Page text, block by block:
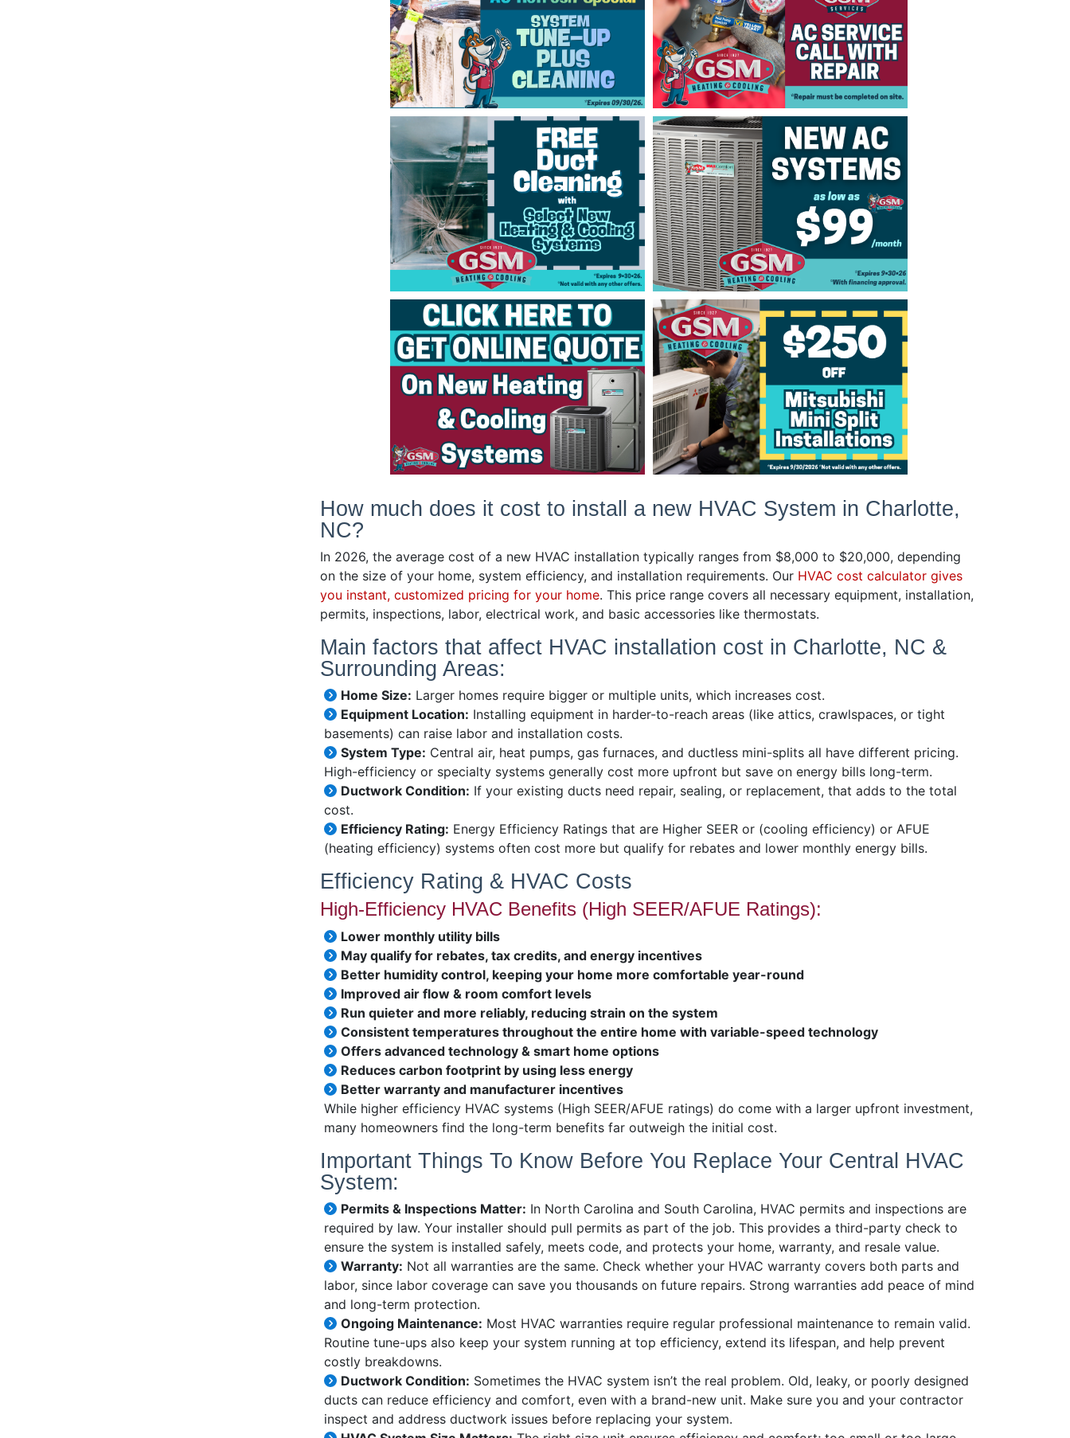
How much does it cost to install a new HVAC System in Charlotte,
NC?
In 2026, the average cost of a new HVAC installation typically ranges from $8,000 to $20,000, depending
on the size of your home, system efficiency, and installation requirements. Our HVAC cost calculator gives
you instant, customized pricing for your home. This price range covers all necessary equipment, installation,
permits, inspections, labor, electrical work, and basic accessories like thermostats.
Main factors that affect HVAC installation cost in Charlotte, NC &
Surrounding Areas:
Home Size: Larger homes require bigger or multiple units, which increases cost.
Equipment Location: Installing equipment in harder-to-reach areas (like attics, crawlspaces, or tight
basements) can raise labor and installation costs.
System Type: Central air, heat pumps, gas furnaces, and ductless mini-splits all have different pricing.
High-efficiency or specialty systems generally cost more upfront but save on energy bills long-term.
Ductwork Condition: If your existing ducts need repair, sealing, or replacement, that adds to the total
cost.
Efficiency Rating: Energy Efficiency Ratings that are Higher SEER or (cooling efficiency) or AFUE
(heating efficiency) systems often cost more but qualify for rebates and lower monthly energy bills.
Efficiency Rating & HVAC Costs
High-Efficiency HVAC Benefits (High SEER/AFUE Ratings):
Lower monthly utility bills
May qualify for rebates, tax credits, and energy incentives
Better humidity control, keeping your home more comfortable year-round
Improved air flow & room comfort levels
Run quieter and more reliably, reducing strain on the system
Consistent temperatures throughout the entire home with variable-speed technology
Offers advanced technology & smart home options
Reduces carbon footprint by using less energy
Better warranty and manufacturer incentives
While higher efficiency HVAC systems (High SEER/AFUE ratings) do come with a larger upfront investment,
many homeowners find the long-term benefits far outweigh the initial cost.
Important Things To Know Before You Replace Your Central HVAC
System:
Permits & Inspections Matter: In North Carolina and South Carolina, HVAC permits and inspections are
required by law. Your installer should pull permits as part of the job. This provides a third-party check to
ensure the system is installed safely, meets code, and protects your home, warranty, and resale value.
Warranty: Not all warranties are the same. Check whether your HVAC warranty covers both parts and
labor, since labor coverage can save you thousands on future repairs. Strong warranties add peace of mind
and long-term protection.
Ongoing Maintenance: Most HVAC warranties require regular professional maintenance to remain valid.
Routine tune-ups also keep your system running at top efficiency, extend its lifespan, and help prevent
costly breakdowns.
Ductwork Condition: Sometimes the HVAC system isn’t the real problem. Old, leaky, or poorly designed
ducts can reduce efficiency and comfort, even with a brand-new unit. Make sure you and your contractor
inspect and address ductwork issues before replacing your system.